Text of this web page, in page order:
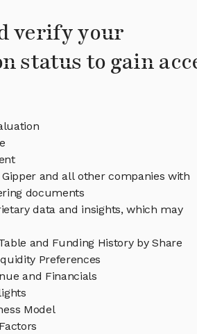
verify your
status to gain
and all other companies with
documents
data and insights, which may
and Funding History by Share
Preferences
and Financials
Model